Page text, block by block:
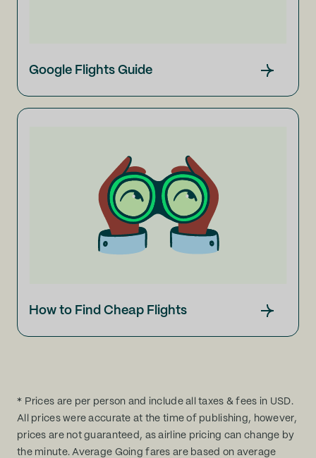
Google Flights Guide
How to Find Cheap Flights
* Prices are per person and include all taxes & fees in USD.
All prices were accurate at the time of publishing, however,
prices are not guaranteed, as airline pricing can change by
the minute. Average Going fares are based on average